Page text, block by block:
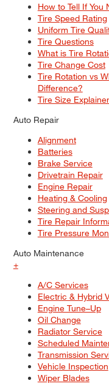
How to Tell If You
Tire Speed Rating
Uniform Tire
Tire Questions
What is Tire
Tire Change Cost
Tire Rotation vs
Difference?
Tire Size Explainer
Auto Repair
Alignment
Batteries
Brake Service
Drivetrain Repair
Engine Repair
Heating & Cooling
Steering and
Tire Repair
Tire Pressure
Auto Maintenance
+
A/C Services
Electric & Hybrid
Engine Tune–Up
Oil Change
Radiator Service
Scheduled
Transmission
Vehicle Inspection
Wiper Blades